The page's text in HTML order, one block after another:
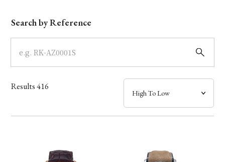
Model
Dial
Case
Band
Search by Reference
Results416